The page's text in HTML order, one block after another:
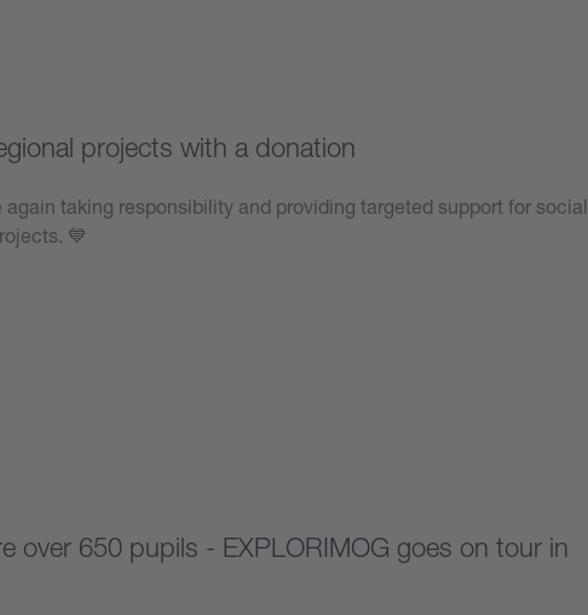
projects with a donation
taking responsibility and providing targeted support for social
💙
over 650 pupils - EXPLORIMOG goes on tour in